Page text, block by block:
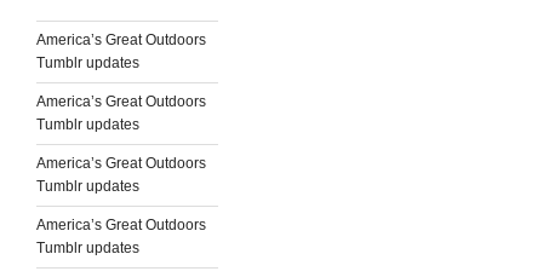
America’s Great Outdoors
Tumblr updates
America’s Great Outdoors
Tumblr updates
America’s Great Outdoors
Tumblr updates
America’s Great Outdoors
Tumblr updates